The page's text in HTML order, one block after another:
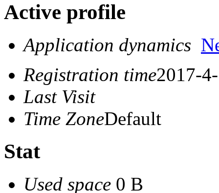
Active profile
Application dynamics
Registration time2017-
Last Visit
Time ZoneDefault
Stat
Used space 0 B